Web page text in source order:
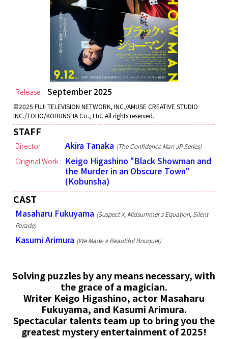
Release : September 2025
©2025 FUJI TELEVISION NETWORK, INC./AMUSE CREATIVE STUDIO
INC./TOHO/KOBUNSHA Co., Ltd. All rights reserved.
STAFF
Director : Akira Tanaka (The Confidence Man JP Series)
Original Work : Keigo Higashino "Black Showman and
the Murder in an Obscure Town"
(Kobunsha)
CAST
Masaharu Fukuyama (Suspect X, Midsummer's Equation, Silent
Parade)
Kasumi Arimura (We Made a Beautiful Bouquet)
Solving puzzles by any means necessary, with
the grace of a magician.
Writer Keigo Higashino, actor Masaharu
Fukuyama, and Kasumi Arimura.
Spectacular talents team up to bring you the
greatest mystery entertainment of 2025!